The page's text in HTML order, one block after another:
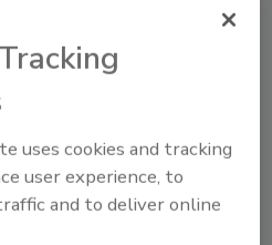
spent eleven years as
focused on
and
Betz, a veteran
FS-ISAC’s interim
Betz remains with
uses cookies and tracking
user experience, to
and to deliver online